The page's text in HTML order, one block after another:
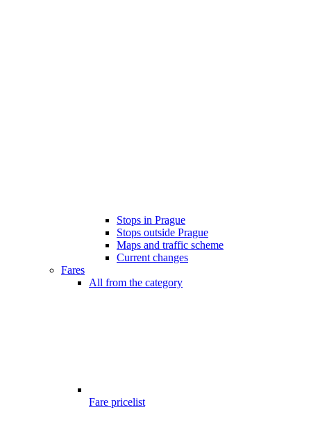
Stops in Prague
Stops outside Prague
Maps and traffic scheme
Current changes
Fares
All from the category
Fare pricelist